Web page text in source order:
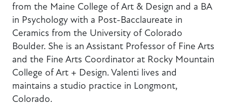
from the Maine College of Art & Design and a BA
in Psychology with a Post-Bacclaureate in
Ceramics from the University of Colorado
Boulder. She is an Assistant Professor of Fine Arts
and the Fine Arts Coordinator at Rocky Mountain
College of Art + Design. Valenti lives and
maintains a studio practice in Longmont,
Colorado.